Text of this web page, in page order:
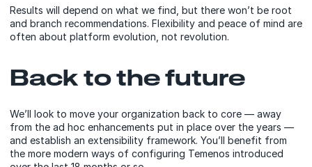
Results will depend on what we find, but there won’t be root
and branch recommendations. Flexibility and peace of mind are
often about platform evolution, not revolution.
Back to the future
We’ll look to move your organization back to core — away
from the ad hoc enhancements put in place over the years —
and establish an extensibility framework. You’ll benefit from
the more modern ways of configuring Temenos introduced